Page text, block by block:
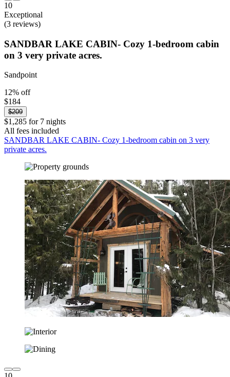
10
Exceptional
(3 reviews)
SANDBAR LAKE CABIN- Cozy 1-bedroom cabin
on 3 very private acres.
Sandpoint
12% off
$184
$209
$1,285 for 7 nights
All fees included
SANDBAR LAKE CABIN- Cozy 1-bedroom cabin on 3 very
private acres.